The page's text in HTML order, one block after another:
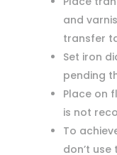
and
transfer
Set iron
pending
Place on
is not
To
don’t